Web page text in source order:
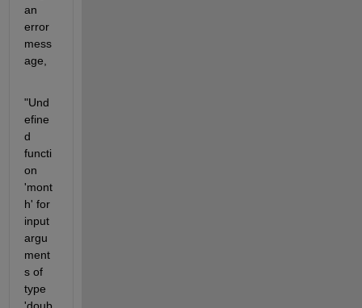
an
error
mess
age,
"Und
efine
d
functi
on
'mont
h' for
input
argu
ment
s of
type